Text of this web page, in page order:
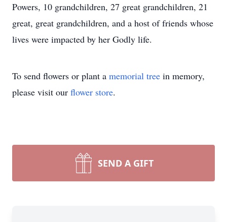
Powers, 10 grandchildren, 27 great grandchildren, 21
great, great grandchildren, and a host of friends whose
lives were impacted by her Godly life.
To send flowers or plant a memorial tree in memory,
please visit our flower store.
SEND A GIFT